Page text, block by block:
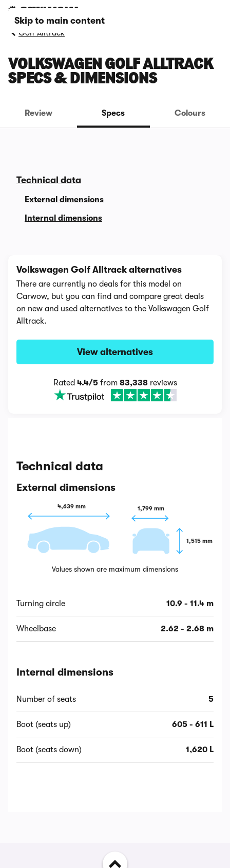
Skip to main content
Golf Alltrack
VOLKSWAGEN GOLF ALLTRACK
SPECS & DIMENSIONS
Review Specs Colours
Technical data
External dimensions
Internal dimensions
Volkswagen Golf Alltrack alternatives
There are currently no deals for this model on
Carwow, but you can find and compare great deals
on new and used alternatives to the Volkswagen Golf
Alltrack.
View alternatives
Rated 4.4/5from 83,338reviews
Technical data
External dimensions
4,639 mm 1,799 mm
1,515 mm
Values shown are maximum dimensions
Turning circle 10.9 - 11.4 m
Wheelbase 2.62 - 2.68 m
Internal dimensions
Number of seats 5
Boot (seats up) 605 - 611 L
Boot (seats down) 1,620 L